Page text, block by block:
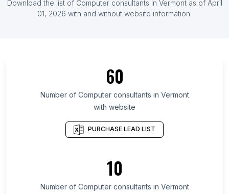
List Of Computer consultants in Syria
List Of Computer consultants in British Columbia
List Of Computer consultants in Delaware
List Of Computer consultants in Maryland
List Of Computer consultants in New Hampshire
List Of Computer consultants in Kansas
List Of Computer consultants in Nebraska
List Of Computer consultants in Hubli
Download the list of Computer consultants in Vermontas of April
01, 2026 with and without website information.
60
Number of Computer consultants in Vermont
with website
PURCHASE LEAD LIST
10
Number of Computer consultants in Vermont